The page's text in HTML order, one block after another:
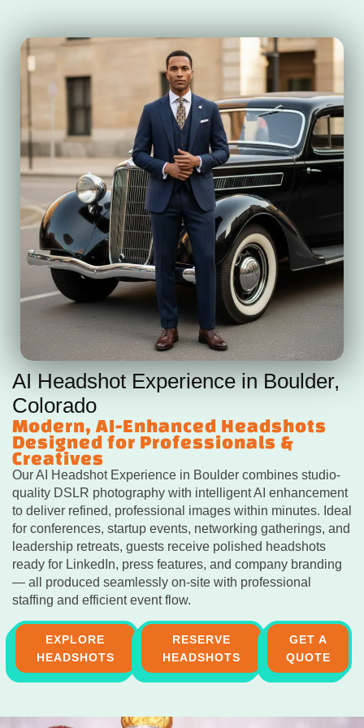
AI Headshot Experience in Boulder,
Colorado
Modern, AI-Enhanced Headshots
Designed for Professionals &
Creatives
Our AI Headshot Experience in Boulder combines studio-
quality DSLR photography with intelligent AI enhancement
to deliver refined, professional images within minutes. Ideal
for conferences, startup events, networking gatherings, and
leadership retreats, guests receive polished headshots
ready for LinkedIn, press features, and company branding
— all produced seamlessly on-site with professional
staffing and efficient event flow.
EXPLORE
HEADSHOTS
RESERVE
HEADSHOTS
GET A
QUOTE